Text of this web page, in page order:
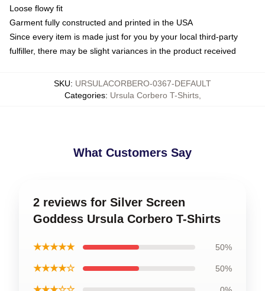
Loose flowy fit
Garment fully constructed and printed in the USA
Since every item is made just for you by your local third-party
fulfiller, there may be slight variances in the product received
SKU: URSULACORBERO-0367-DEFAULT
Categories: Ursula Corbero T-Shirts,
What Customers Say
2 reviews for Silver Screen
Goddess Ursula Corbero T-Shirts
★★★★★ 50%
★★★★☆ 50%